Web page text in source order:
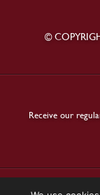
©
Receive our